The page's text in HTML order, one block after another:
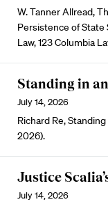
W. Tanner Allread,
Persistence of State
Law, 123 Columbia
Standing in
July 14, 2026
Richard Re,
2026).
Justice
July 14, 2026